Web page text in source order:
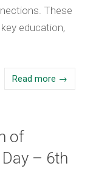
These
education,
Read more →
of
– 6th